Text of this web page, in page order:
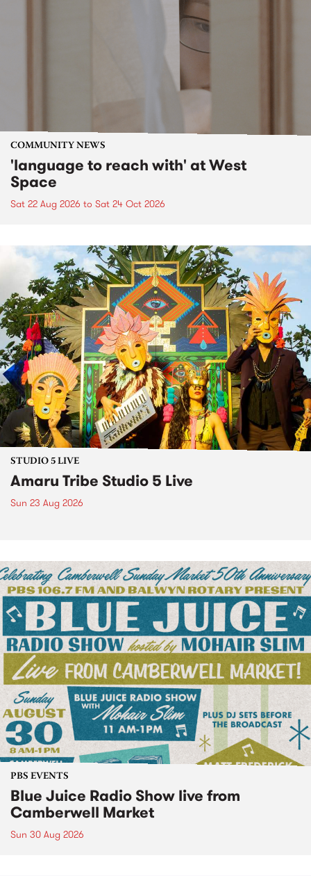
COMMUNITY NEWS
'language to reach with' at West
Space
Sat 22 Aug 2026 to Sat 24 Oct 2026
STUDIO 5 LIVE
Amaru Tribe Studio 5 Live
Sun 23 Aug 2026
PBS EVENTS
Blue Juice Radio Show live from
Camberwell Market
Sun 30 Aug 2026